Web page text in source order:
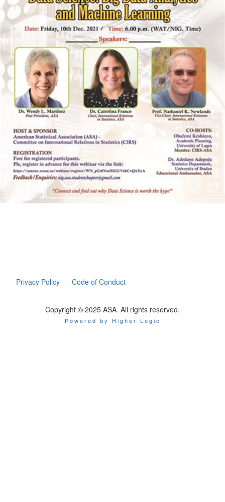
Privacy Policy Code of Conduct
Copyright © 2025 ASA. All rights reserved.
Powered by Higher Logic